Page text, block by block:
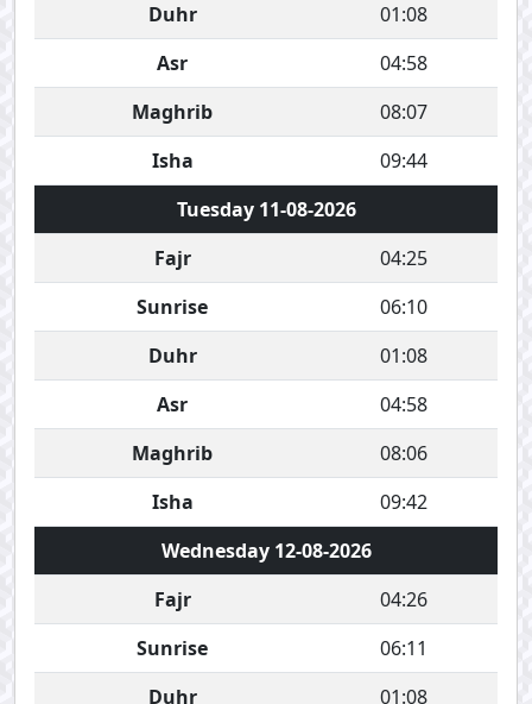
Duhr
01:08
Asr
04:58
Maghrib
08:07
Isha
09:44
Tuesday 11-08-2026
Fajr
04:25
Sunrise
06:10
Duhr
01:08
Asr
04:58
Maghrib
08:06
Isha
09:42
Wednesday 12-08-2026
Fajr
04:26
Sunrise
06:11
Duhr
01:08